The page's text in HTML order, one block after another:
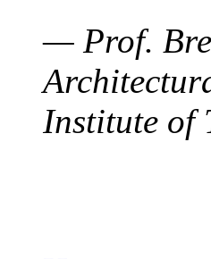
— Prof.
Institute of